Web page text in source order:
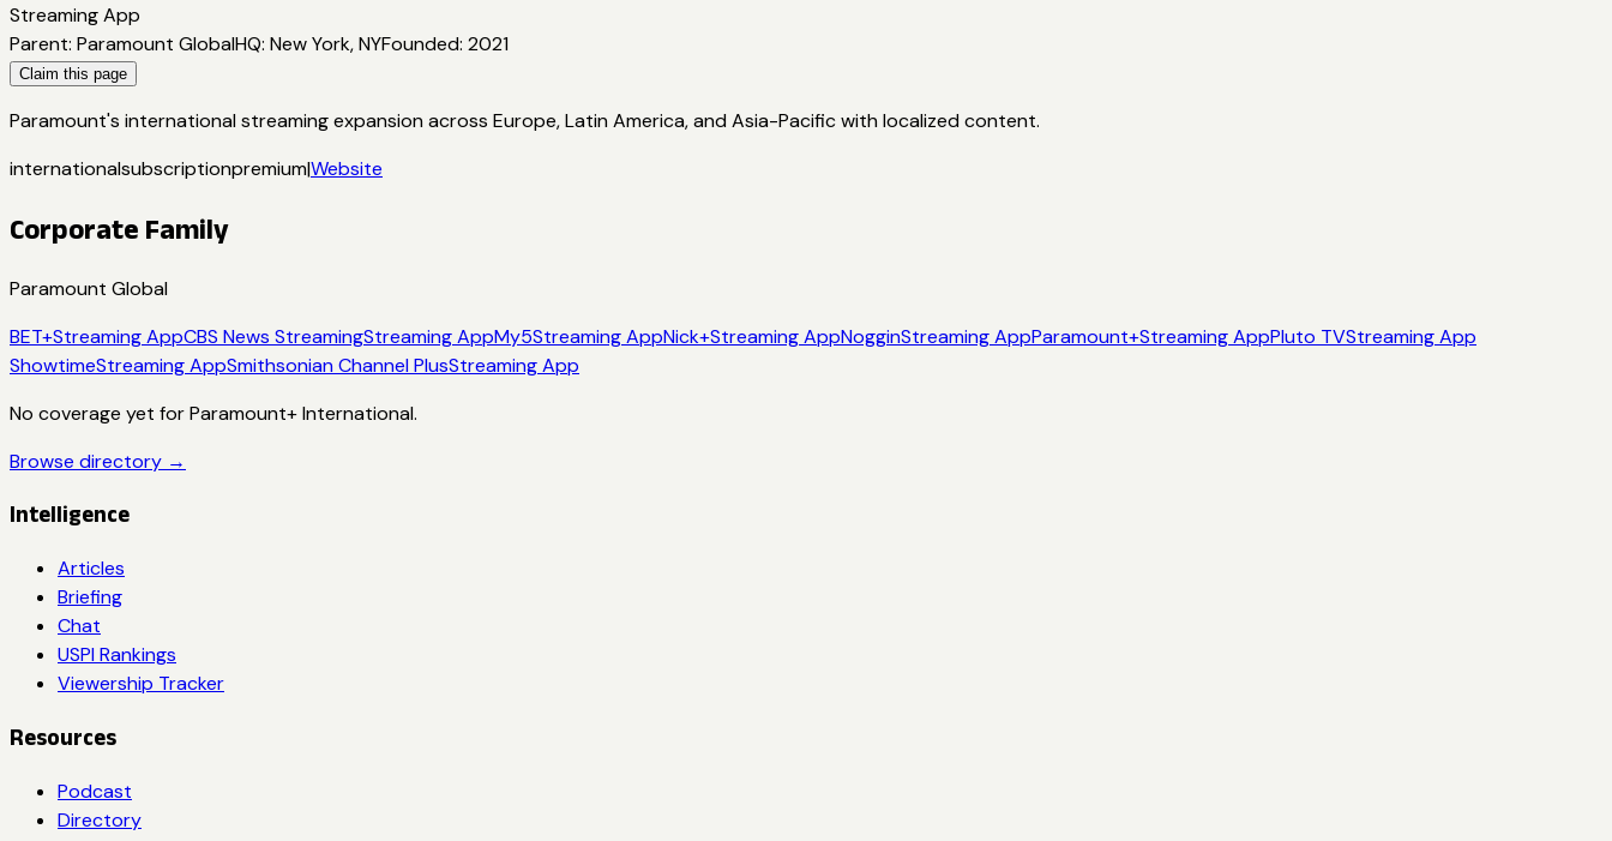
Streaming App
Parent: Paramount GlobalHQ: New York, NYFounded: 2021
Claim this page
Paramount's international streaming expansion across Europe, Latin America, and Asia-Pacific with localized content.
internationalsubscriptionpremium|Website
Corporate Family
Paramount Global
BET+Streaming AppCBS News StreamingStreaming AppMy5Streaming AppNick+Streaming AppNogginStreaming AppParamount+Streaming AppPluto TVStreaming App
ShowtimeStreaming AppSmithsonian Channel PlusStreaming App
No coverage yet forParamount+ International.
Browse directory →
Intelligence
Articles
Briefing
Chat
USPI Rankings
Viewership Tracker
Resources
Podcast
Directory